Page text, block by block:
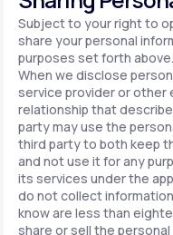
Subject to your right to
share your personal
purposes set forth above.
When we disclose
service provider or
relationship that
party may use the
third party to both keep
and not use it for any
its services under the
do not collect
know are less than
share or sell the